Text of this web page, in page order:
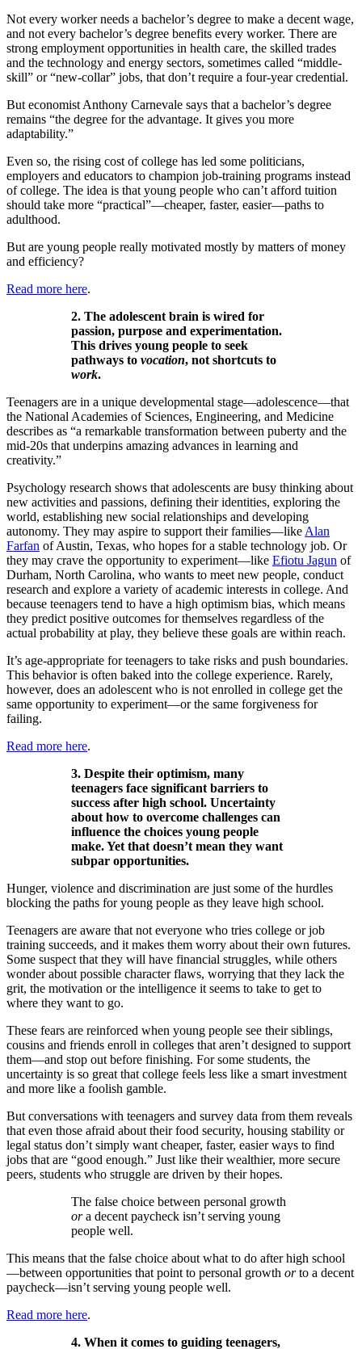
Not every worker needs a bachelor’s degree to make a decent wage,
and not every bachelor’s degree benefits every worker. There are
strong employment opportunities in health care, the skilled trades
and the technology and energy sectors, sometimes called “middle-
skill” or “new-collar” jobs, that don’t require a four-year credential.
But economist Anthony Carnevale says that a bachelor’s degree
remains “the degree for the advantage. It gives you more
adaptability.”
Even so, the rising cost of college has led some politicians,
employers and educators to champion job-training programs instead
of college. The idea is that young people who can’t afford tuition
should take more “practical”—cheaper, faster, easier—paths to
adulthood.
But are young people really motivated mostly by matters of money
and efficiency?
Read more here.
2. The adolescent brain is wired for
passion, purpose and experimentation.
This drives young people to seek
pathways to vocation, not shortcuts to
work.
Teenagers are in a unique developmental stage—adolescence—that
the National Academies of Sciences, Engineering, and Medicine
describes as “a remarkable transformation between puberty and the
mid-20s that underpins amazing advances in learning and
creativity.”
Psychology research shows that adolescents are busy thinking about
new activities and passions, defining their identities, exploring the
world, establishing new social relationships and developing
autonomy. They may aspire to support their families—likeAlan
Farfan of Austin, Texas, who hopes for a stable technology job. Or
they may crave the opportunity to experiment—like Efiotu Jagun of
Durham, North Carolina, who wants to meet new people, conduct
research and explore a variety of academic interests in college. And
because teenagers tend to have a high optimism bias, which means
they predict positive outcomes for themselves regardless of the
actual probability at play, they believe these goals are within reach.
It’s age-appropriate for teenagers to take risks and push boundaries.
This behavior is often baked into the college experience. Rarely,
however, does an adolescent who is not enrolled in college get the
same opportunity to experiment—or the same forgiveness for
failing.
Read more here.
3. Despite their optimism, many
teenagers face significant barriers to
success after high school. Uncertainty
about how to overcome challenges can
influence the choices young people
make. Yet that doesn’t mean they want
subpar opportunities.
Hunger, violence and discrimination are just some of the hurdles
blocking the paths for young people as they leave high school.
Teenagers are aware that not everyone who tries college or job
training succeeds, and it makes them worry about their own futures.
Some suspect that they will have financial struggles, while others
wonder about possible character flaws, worrying that they lack the
grit, the motivation or the intelligence it seems to take to get to
where they want to go.
These fears are reinforced when young people see their siblings,
cousins and friends enroll in colleges that aren’t designed to support
them—and stop out before finishing. For some students, the
uncertainty is so great that college feels less like a smart investment
and more like a foolish gamble.
But conversations with teenagers and survey data from them reveals
that even those afraid about their food security, housing stability or
legal status don’t simply want cheaper, faster, easier ways to find
jobs that are “good enough.” Just like their wealthier, more secure
peers, students who struggle are driven by their hopes.
The false choice between personal growth
ora decent paycheck isn’t serving young
people well.
This means that the false choice about what to do after high school
—between opportunities that point to personal growth orto a decent
paycheck—isn’t serving young people well.
Read more here.
4. When it comes to guiding teenagers,